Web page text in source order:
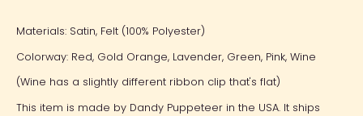
Materials: Satin, Felt (100% Polyester)
Colorway: Red, Gold Orange, Lavender, Green, Pink, Wine
(Wine has a slightly different ribbon clip that's flat)
This item is made by Dandy Puppeteer in the USA. It ships